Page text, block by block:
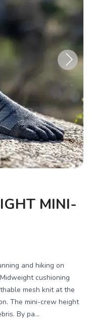
Next
MINI-
and hiking on
cushioning
mesh knit at the
The mini-crew height
By pa...